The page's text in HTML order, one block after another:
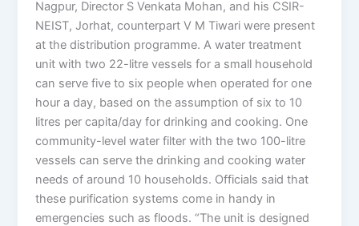
Nagpur, Director S Venkata Mohan, and his CSIR-
NEIST, Jorhat, counterpart V M Tiwari were present
at the distribution programme. A water treatment
unit with two 22-litre vessels for a small household
can serve five to six people when operated for one
hour a day, based on the assumption of six to 10
litres per capita/day for drinking and cooking. One
community-level water filter with the two 100-litre
vessels can serve the drinking and cooking water
needs of around 10 households. Officials said that
these purification systems come in handy in
emergencies such as floods. “The unit is designed